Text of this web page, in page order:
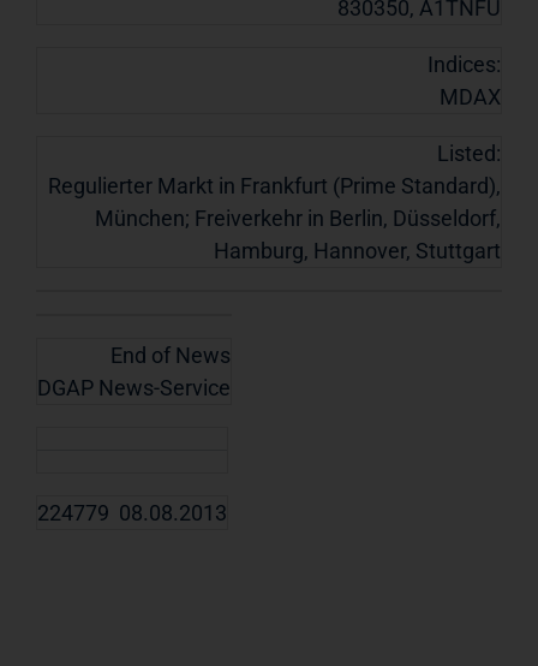
830350, A1TNFU
Indices:
MDAX
Listed:
Regulierter Markt in Frankfurt (Prime Standard),
München; Freiverkehr in Berlin, Düsseldorf,
Hamburg, Hannover, Stuttgart
End of News
DGAP News-Service
224779 08.08.2013